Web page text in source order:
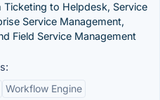
to Helpdesk, Service
Service Management,
Field Service Management
Workflow Engine